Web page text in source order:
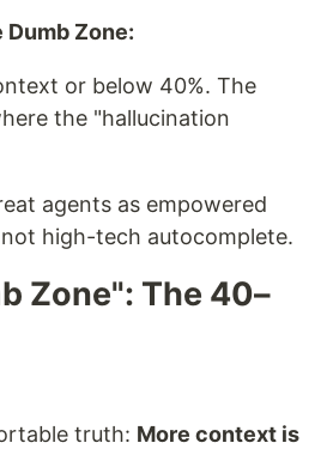
Dumb Zone:
or below 40%. The
the "hallucination
agents as empowered
high-tech autocomplete.
Zone": The 40–
truth: More context is